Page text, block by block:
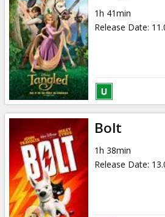
1h 41min
Release Date:
Bolt
1h 38min
Release Date: